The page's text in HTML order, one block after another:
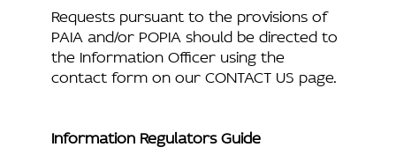
Requests pursuant to the provisions of
PAIA and/or POPIA should be directed to
the Information Officer using the
contact form on our CONTACT US page.
Information Regulators Guide